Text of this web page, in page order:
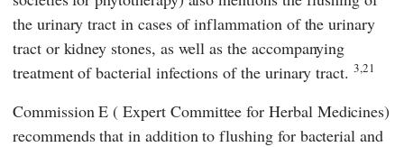
the urinary tract in cases of inflammation of the urinary
tract or kidney stones, as well as the accompanying
treatment of bacterial infections of the urinary tract. 3,21
Commission E (Expert Committee for Herbal Medicines)
recommends that in addition to flushing for bacterial and